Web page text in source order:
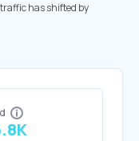
has shifted by